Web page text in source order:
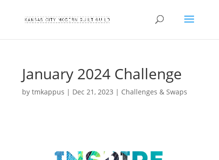
January 2024 Challenge
by tmkappus | Dec 21, 2023 | Challenges & Swaps